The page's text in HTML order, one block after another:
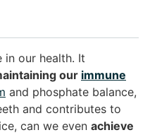
in our health. It
our immune
and phosphate balance,
and contributes to
can we even achieve